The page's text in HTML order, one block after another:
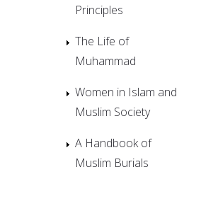
Principles
The Life of
Muhammad
Women in Islam and
Muslim Society
A Handbook of
Muslim Burials